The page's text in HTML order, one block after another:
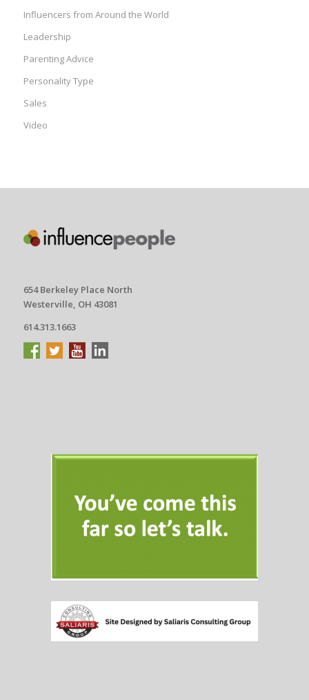
Influencers from Around the World
Leadership
Parenting Advice
Personality Type
Sales
Video
654 Berkeley Place North
Westerville, OH 43081
614.313.1663